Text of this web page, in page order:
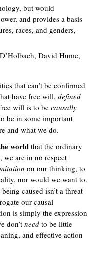
but would
and provides a basis
races, and genders,
David Hume,
that can’t be confirmed
have free will, defined
will is to be causally
be in some important
and what we do.
world that the ordinary
are in no respect
on our thinking, to
nor would we want to.
caused isn’t a threat
our causal
is simply the expression
don’t need to be little
and effective action